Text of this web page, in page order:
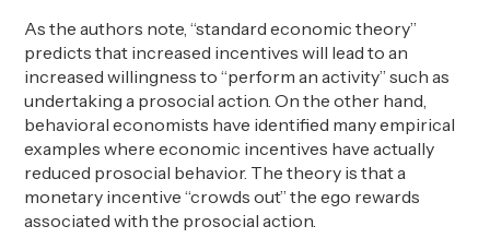
As the authors note, “standard economic theory”
predicts that increased incentives will lead to an
increased willingness to “perform an activity” such as
undertaking a prosocial action. On the other hand,
behavioral economists have identified many empirical
examples where economic incentives have actually
reduced prosocial behavior. The theory is that a
monetary incentive “crowds out” the ego rewards
associated with the prosocial action.